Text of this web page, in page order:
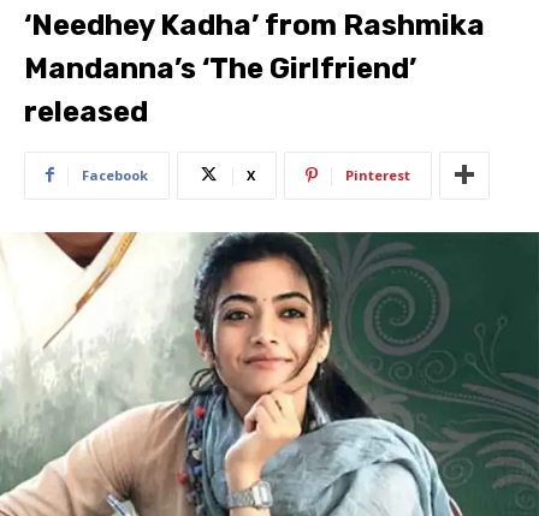
‘Needhey Kadha’ from Rashmika
Mandanna’s ‘The Girlfriend’
released
Facebook X Pinterest